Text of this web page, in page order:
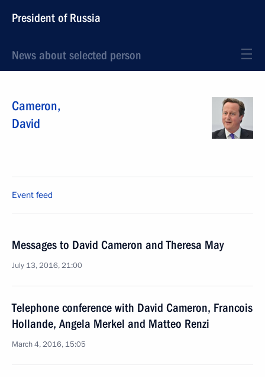
President of Russia
News about selected person
Cameron,
David
Event feed
Messages to David Cameron and Theresa May
July 13, 2016, 21:00
Telephone conference with David Cameron, Francois
Hollande, Angela Merkel and Matteo Renzi
March 4, 2016, 15:05